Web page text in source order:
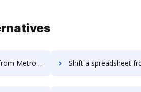
to DocHub Shift a spreadsheet from MetroFax